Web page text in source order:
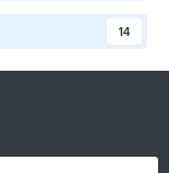
14